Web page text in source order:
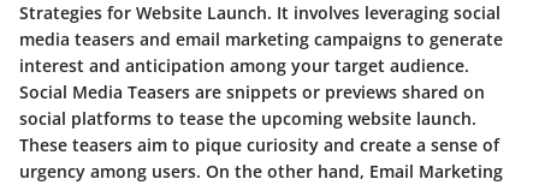
Strategies for Website Launch. It involves leveraging social
media teasers and email marketing campaigns to generate
interest and anticipation among your target audience.
Social Media Teasers are snippets or previews shared on
social platforms to tease the upcoming website launch.
These teasers aim to pique curiosity and create a sense of
urgency among users. On the other hand, Email Marketing